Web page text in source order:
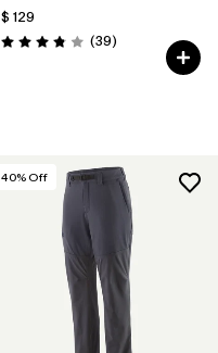
$ 129
Valoración: 3.8 / 5
(39Comentarios
)
40% Off